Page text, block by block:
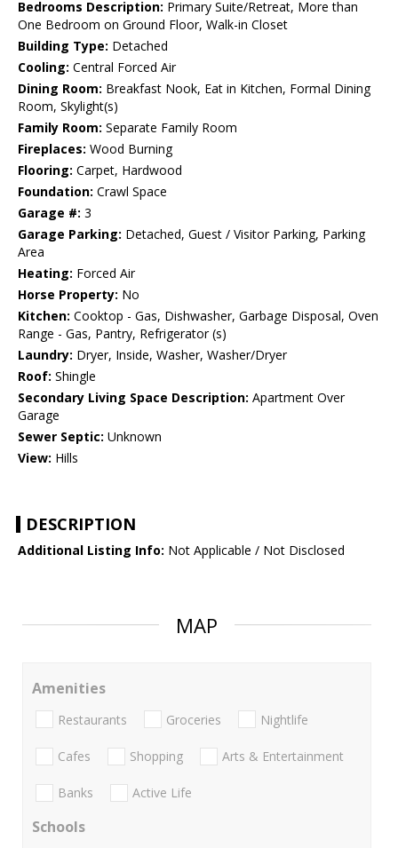
Bedrooms Description: Primary Suite/Retreat, More than
One Bedroom on Ground Floor, Walk-in Closet
Building Type: Detached
Cooling: Central Forced Air
Dining Room: Breakfast Nook, Eat in Kitchen, Formal Dining
Room, Skylight(s)
Family Room: Separate Family Room
Fireplaces: Wood Burning
Flooring: Carpet, Hardwood
Foundation: Crawl Space
Garage #: 3
Garage Parking: Detached, Guest / Visitor Parking, Parking
Area
Heating: Forced Air
Horse Property: No
Kitchen: Cooktop - Gas, Dishwasher, Garbage Disposal, Oven
Range - Gas, Pantry, Refrigerator (s)
Laundry: Dryer, Inside, Washer, Washer/Dryer
Roof: Shingle
Secondary Living Space Description: Apartment Over
Garage
Sewer Septic: Unknown
View: Hills
DESCRIPTION
Additional Listing Info: Not Applicable / Not Disclosed
MAP
Amenities
Restaurants Groceries Nightlife
Cafes Shopping Arts & Entertainment
Banks Active Life
Schools